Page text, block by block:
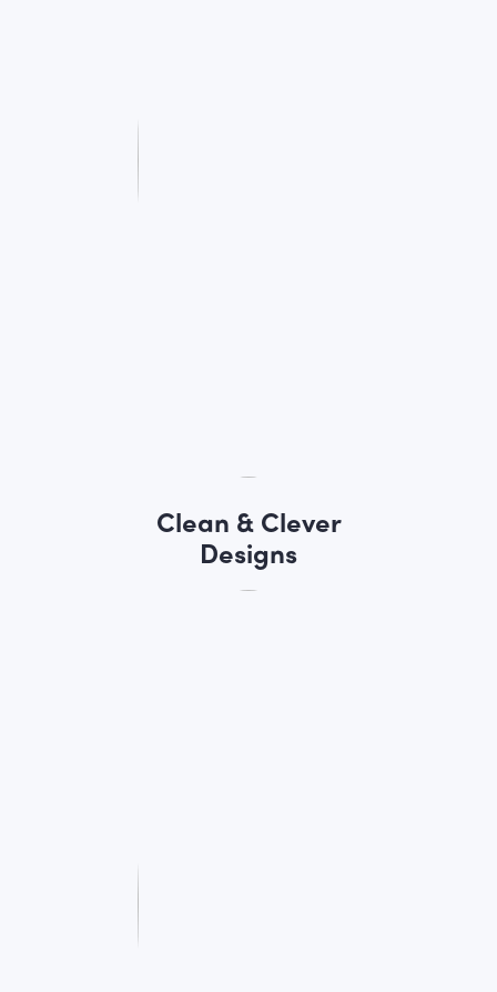
Clean & Clever
Designs